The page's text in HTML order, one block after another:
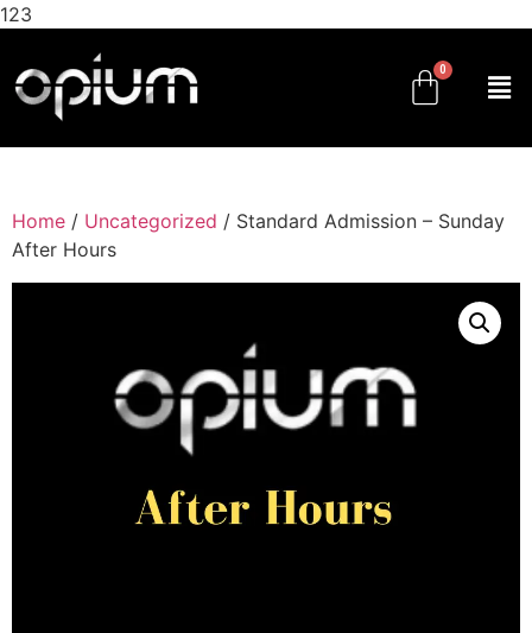
123
Home / Uncategorized / Standard Admission – Sunday
After Hours